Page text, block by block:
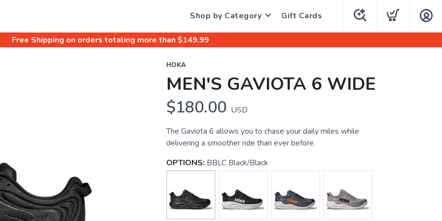
Shop by Category Gift Cards
Free Shipping on orders totaling more than $149.99
HOKA
MEN'S GAVIOTA 6 WIDE
$180.00 USD
The Gaviota 6 allows you to chase your daily miles while
delivering a smoother ride than ever before.
OPTIONS: BBLC Black/Black